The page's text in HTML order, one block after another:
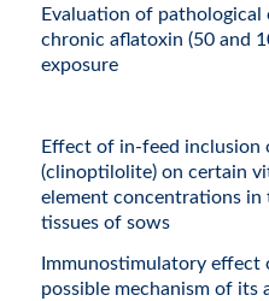
Evaluation of pathological
chronic aflatoxin (50 and
exposure
Effect of in-feed inclusion
(clinoptilolite) on certain
element concentrations in
tissues of sows
Immunostimulatory
possible mechanism of